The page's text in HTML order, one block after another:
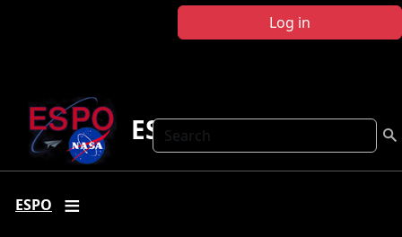
Log in
Search
ESPO
ESPO